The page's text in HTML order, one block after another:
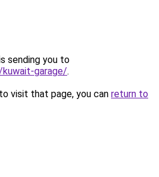
sending you to
garage/.
visit that page, you can return to